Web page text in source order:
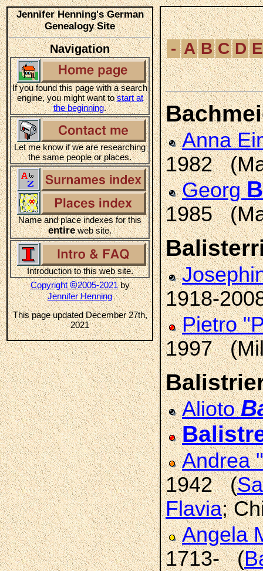
Jennifer Henning's German
Genealogy Site
Navigation
If you found this page with a search
engine, you might want tostart at
the beginning.
Let me know if we are researching
the same people or places.
Name and place indexes for this
entireweb site.
Introduction to this web site.
Copyright©2005-2021by
Jennifer Henning
This page updated December 27th,
2021
- A B C D E
Anna
1982
Georg
1985
1918-
Pietro
1997
Alioto
Andrea
1942 (
Flavia;
Angela
1713- (